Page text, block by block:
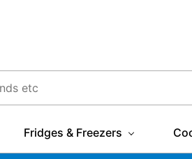
Fridges & Freezers